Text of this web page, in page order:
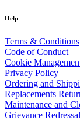
Help
Terms & Conditions
Code of Conduct
Cookie
Privacy Policy
Ordering and
Replacements
Maintenance and
Grievance Redressal